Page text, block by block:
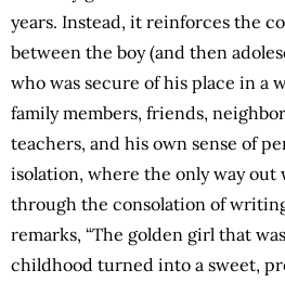
years. Instead, it reinforces the
between the boy (and then
who was secure of his place in a
family members, friends,
teachers, and his own sense of
isolation, where the only way out
through the consolation of
remarks, “The golden girl that
childhood turned into a sweet,